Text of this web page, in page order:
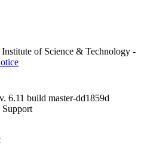
of Science & Technology -
v. 6.11 build master-dd1859d